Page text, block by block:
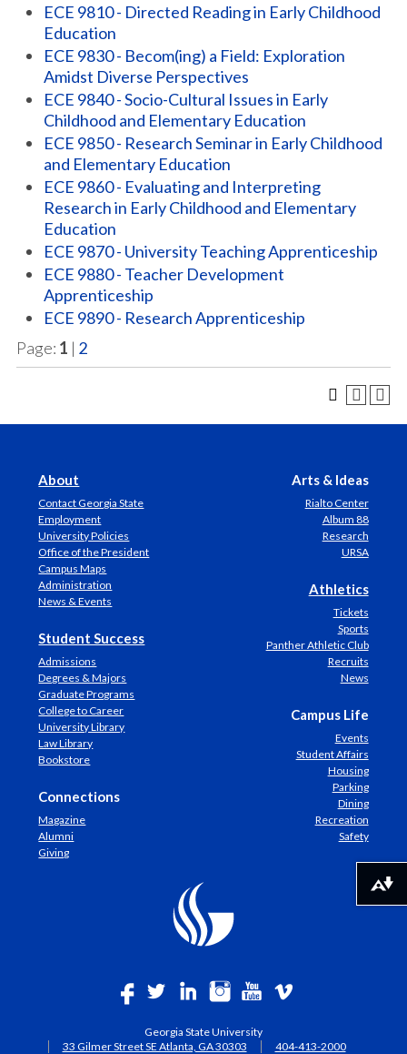
ECE 9810 - Directed Reading in Early Childhood
Education
ECE 9830 - Becom(ing) a Field: Exploration
Amidst Diverse Perspectives
ECE 9840 - Socio-Cultural Issues in Early
Childhood and Elementary Education
ECE 9850 - Research Seminar in Early Childhood
and Elementary Education
ECE 9860 - Evaluating and Interpreting
Research in Early Childhood and Elementary
Education
ECE 9870 - University Teaching Apprenticeship
ECE 9880 - Teacher Development
Apprenticeship
ECE 9890 - Research Apprenticeship
Page: 1 | 2
About
Contact Georgia State
Employment
University Policies
Office of the President
Campus Maps
Administration
News & Events
Student Success
Admissions
Degrees & Majors
Graduate Programs
College to Career
University Library
Law Library
Bookstore
Connections
Magazine
Alumni
Giving
Arts & Ideas
Rialto Center
Album 88
Research
URSA
Athletics
Tickets
Sports
Panther Athletic Club
Recruits
News
Campus Life
Events
Student Affairs
Housing
Parking
Dining
Recreation
Safety
Georgia State University
33 Gilmer Street SE Atlanta, GA 30303
404-413-2000
Download alternative formats ...